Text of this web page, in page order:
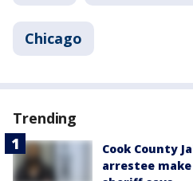
Chicago
Trending
Cook County
arrestee